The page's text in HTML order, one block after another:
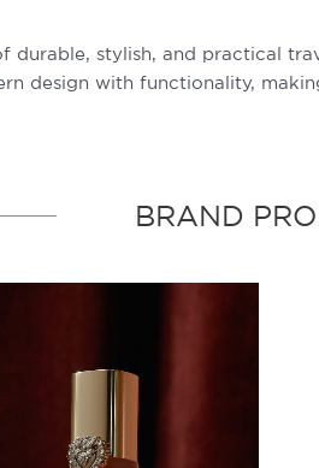
durable, stylish, and practical
design with functionality,
BRAND